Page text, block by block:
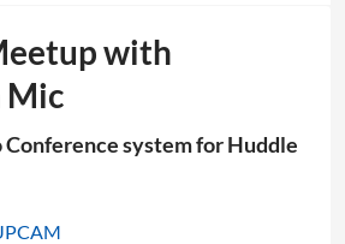
with
Mic
system for Huddle